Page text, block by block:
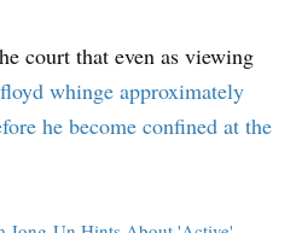
court that even as viewing
whinge approximately
he become confined at the